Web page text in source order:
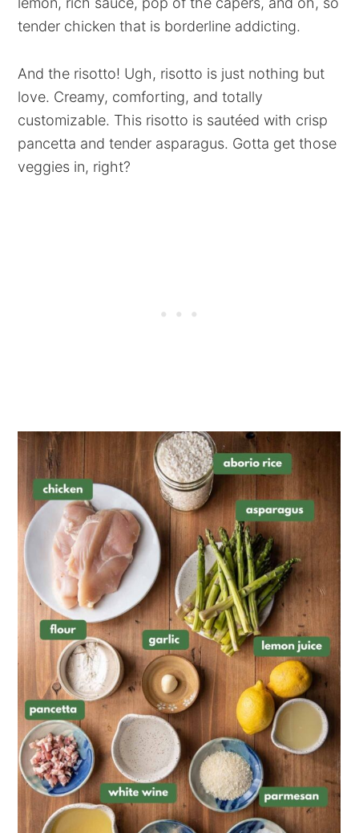
tender chicken that is borderline addicting.
And the risotto! Ugh, risotto is just nothing but
love. Creamy, comforting, and totally
customizable. This risotto is sautéed with crisp
pancetta and tender asparagus. Gotta get those
veggies in, right?